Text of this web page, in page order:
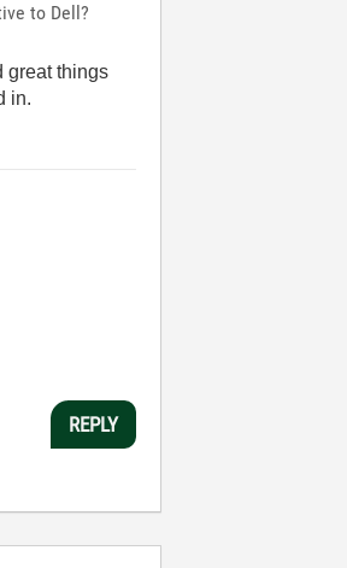
to Dell?
great things
in.
REPLY